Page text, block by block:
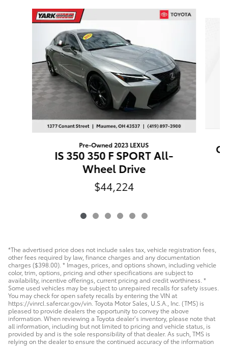
Slide 1 of 6
Pre-Owned 2023 LEXUS
IS 350 350 F SPORT All-
Wheel Drive
$44,224
*The advertised price does not include sales tax, vehicle registration fees,
other fees required by law, finance charges and any documentation
charges ($398.00). * Images, prices, and options shown, including vehicle
color, trim, options, pricing and other specifications are subject to
availability, incentive offerings, current pricing and credit worthiness. *
Some used vehicles may be subject to unrepaired recalls for safety issues.
You may check for open safety recalls by entering the VIN at
https://vinrcl.safercar.gov/vin. Toyota Motor Sales, U.S.A., Inc. (TMS) is
pleased to provide dealers the opportunity to convey the above
information. When reviewing a Toyota dealer’s inventory, please note that
all information, including but not limited to pricing and vehicle status, is
provided by and is the sole responsibility of that dealer. As such, TMS is
relying on the dealer to ensure the continued accuracy of the information